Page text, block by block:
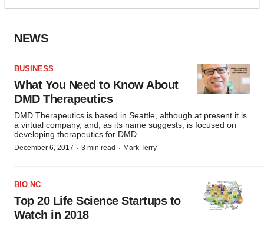
NEWS
BUSINESS
What You Need to Know About
DMD Therapeutics
DMD Therapeutics is based in Seattle, although at present it is
a virtual company, and, as its name suggests, is focused on
developing therapeutics for DMD.
December 6, 2017 · 3 min read · Mark Terry
BIO NC
Top 20 Life Science Startups to
Watch in 2018